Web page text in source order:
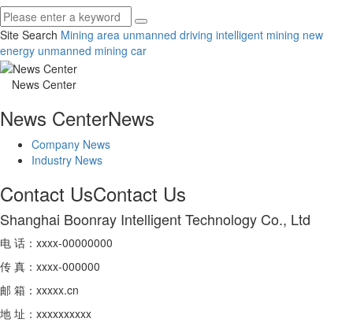
Site Search Mining area unmanned driving intelligent mining new
energy unmanned mining car
News Center
News CenterNews
Company News
Industry News
Contact UsContact Us
Shanghai Boonray Intelligent Technology Co., Ltd
电 话：xxxx-00000000
传 真：xxxx-000000
邮 箱：xxxxx.cn
地 址：xxxxxxxxxx